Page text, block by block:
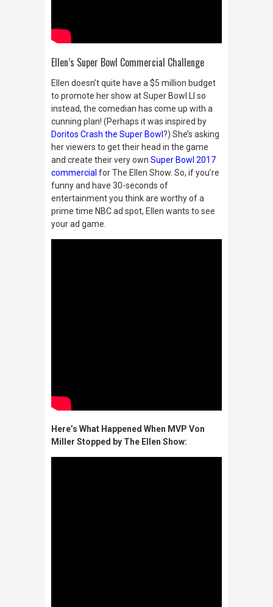
Ellen’s Super Bowl Commercial Challenge
Ellen doesn’t quite have a $5 million budget
to promote her show at Super Bowl LI so
instead, the comedian has come up with a
cunning plan! (Perhaps it was inspired by
Doritos Crash the Super Bowl ?) She’s asking
her viewers to get their head in the game
and create their very own Super Bowl 2017
commercial for The Ellen Show. So, if you’re
funny and have 30-seconds of
entertainment you think are worthy of a
prime time NBC ad spot, Ellen wants to see
your ad game.
Here’s What Happened When MVP Von
Miller Stopped by The Ellen Show: